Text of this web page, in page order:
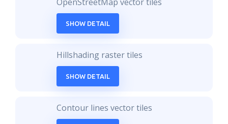
SHOW DETAIL
Hillshading raster tiles
SHOW DETAIL
Contour lines vector tiles